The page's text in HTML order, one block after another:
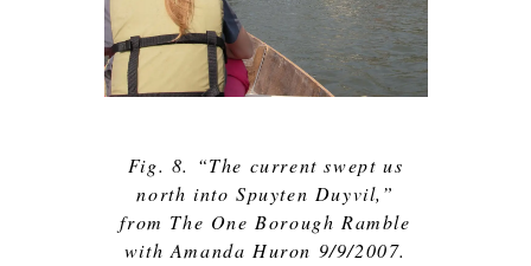
Fig. 8. “The current swept us
north into Spuyten Duyvil,”
from The One Borough Ramble
with Amanda Huron 9/9/2007.